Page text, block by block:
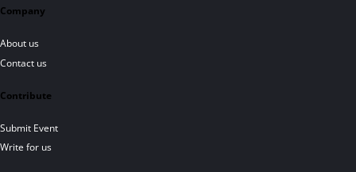
Company
About us
Contact us
Contribute
Submit Event
Write for us